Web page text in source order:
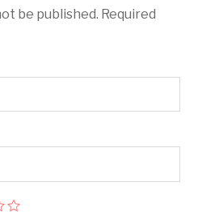
be published. Required